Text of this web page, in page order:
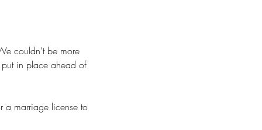
couldn’t be more
in place ahead of
a marriage license to